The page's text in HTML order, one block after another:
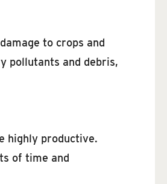
to crops and
pollutants and debris,
highly productive.
of time and